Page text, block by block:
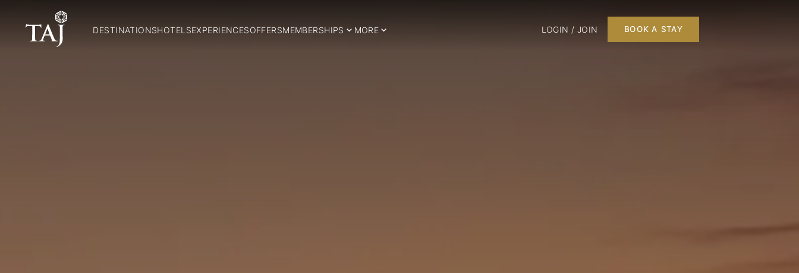
DESTINATIONSHOTELSEXPERIENCESOFFERSMEMBERSHIPS MORE LOGIN / JOIN BOOK A STAY